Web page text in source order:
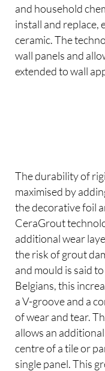
and household
install and replace,
ceramic. The
wall panels and
extended to wall
The durability of
maximised by
the decorative foil
CeraGrout
additional wear
the risk of grout
and mould is said
Belgians, this
a V-groove and a
of wear and tear.
allows an
centre of a tile or
single panel. This